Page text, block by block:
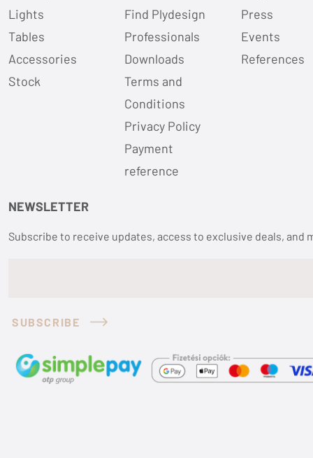
Lights
Tables
Accessories
Stock
Find Plydesign
Professionals
Downloads
Terms and
Conditions
Privacy Policy
Payment
reference
Press
Events
References
NEWSLETTER
Subscribe to receive updates, access to exclusive deals, and
SUBSCRIBE